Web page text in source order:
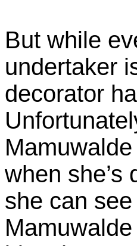
But while
undertaker
decorator
when she’s
she can